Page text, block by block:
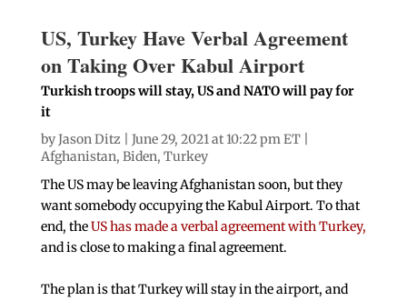
US, Turkey Have Verbal Agreement
on Taking Over Kabul Airport
Turkish troops will stay, US and NATO will pay for
it
byJason Ditz | June 29, 2021 at 10:22 pm ET |
Afghanistan, Biden, Turkey
The US may be leaving Afghanistan soon, but they
want somebody occupying the Kabul Airport. To that
end, theUS has made a verbal agreement with Turkey,
and is close to making a final agreement.
The plan is that Turkey will stay in the airport, and